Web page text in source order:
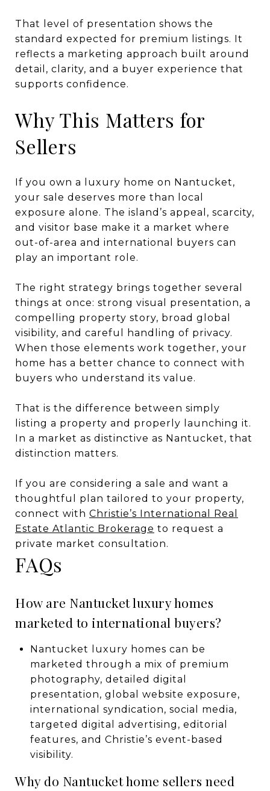
That level of presentation shows the
standard expected for premium listings. It
reflects a marketing approach built around
detail, clarity, and a buyer experience that
supports confidence.
Why This Matters for
Sellers
If you own a luxury home on Nantucket,
your sale deserves more than local
exposure alone. The island’s appeal, scarcity,
and visitor base make it a market where
out-of-area and international buyers can
play an important role.
The right strategy brings together several
things at once: strong visual presentation, a
compelling property story, broad global
visibility, and careful handling of privacy.
When those elements work together, your
home has a better chance to connect with
buyers who understand its value.
That is the difference between simply
listing a property and properly launching it.
In a market as distinctive as Nantucket, that
distinction matters.
If you are considering a sale and want a
thoughtful plan tailored to your property,
connect with Christie’s International Real
Estate Atlantic Brokerage to request a
private market consultation.
FAQs
How are Nantucket luxury homes
marketed to international buyers?
Nantucket luxury homes can be
marketed through a mix of premium
photography, detailed digital
presentation, global website exposure,
international syndication, social media,
targeted digital advertising, editorial
features, and Christie’s event-based
visibility.
Why do Nantucket home sellers need